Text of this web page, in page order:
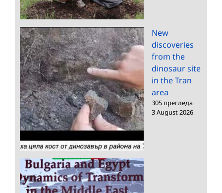
New
discoveries
from the
dinosaur site
in the Tran
area
305 прегледа |
3 August 2026